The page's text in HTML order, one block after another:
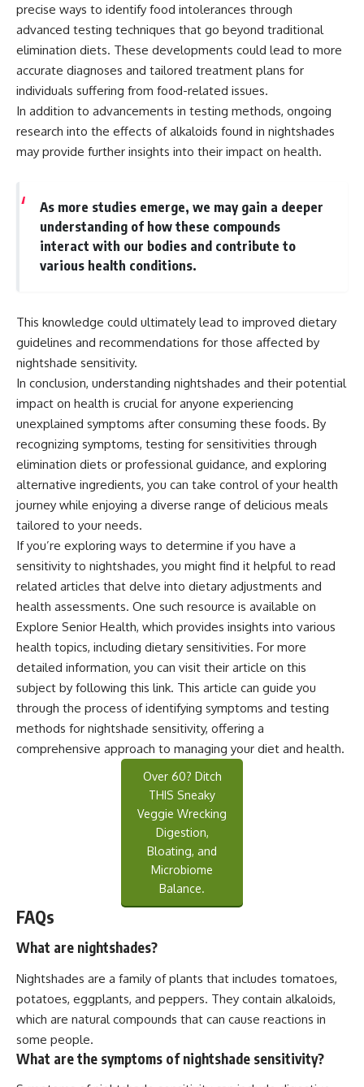
precise ways to identify food intolerances through
advanced testing techniques that go beyond traditional
elimination diets. These developments could lead to more
accurate diagnoses and tailored treatment plans for
individuals suffering from food-related issues.
In addition to advancements in testing methods, ongoing
research into the effects of alkaloids found in nightshades
may provide further insights into their impact on health.
As more studies emerge, we may gain a deeper
understanding of how these compounds
interact with our bodies and contribute to
various health conditions.
This knowledge could ultimately lead to improved dietary
guidelines and recommendations for those affected by
nightshade sensitivity.
In conclusion, understanding nightshades and their potential
impact on health is crucial for anyone experiencing
unexplained symptoms after consuming these foods. By
recognizing symptoms, testing for sensitivities through
elimination diets or professional guidance, and exploring
alternative ingredients, you can take control of your health
journey while enjoying a diverse range of delicious meals
tailored to your needs.
If you’re exploring ways to determine if you have a
sensitivity to nightshades, you might find it helpful to read
related articles that delve into dietary adjustments and
health assessments. One such resource is available on
Explore Senior Health, which provides insights into various
health topics, including dietary sensitivities. For more
detailed information, you can visit their article on this
subject by following this link. This article can guide you
through the process of identifying symptoms and testing
methods for nightshade sensitivity, offering a
comprehensive approach to managing your diet and health.
Over 60? Ditch
THIS Sneaky
Veggie Wrecking
Digestion,
Bloating, and
Microbiome
Balance.
FAQs
What are nightshades?
Nightshades are a family of plants that includes tomatoes,
potatoes, eggplants, and peppers. They contain alkaloids,
which are natural compounds that can cause reactions in
some people.
What are the symptoms of nightshade sensitivity?